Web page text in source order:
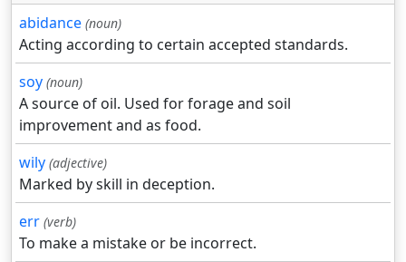
abidance (noun)
Acting according to certain accepted standards.
soy (noun)
A source of oil. Used for forage and soil
improvement and as food.
wily (adjective)
Marked by skill in deception.
err (verb)
To make a mistake or be incorrect.